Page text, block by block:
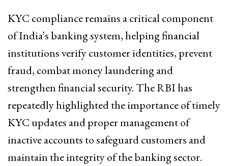
KYC compliance remains a critical component
of India’s banking system, helping financial
institutions verify customer identities, prevent
fraud, combat money laundering and
strengthen financial security. The RBI has
repeatedly highlighted the importance of timely
KYC updates and proper management of
inactive accounts to safeguard customers and
maintain the integrity of the banking sector.